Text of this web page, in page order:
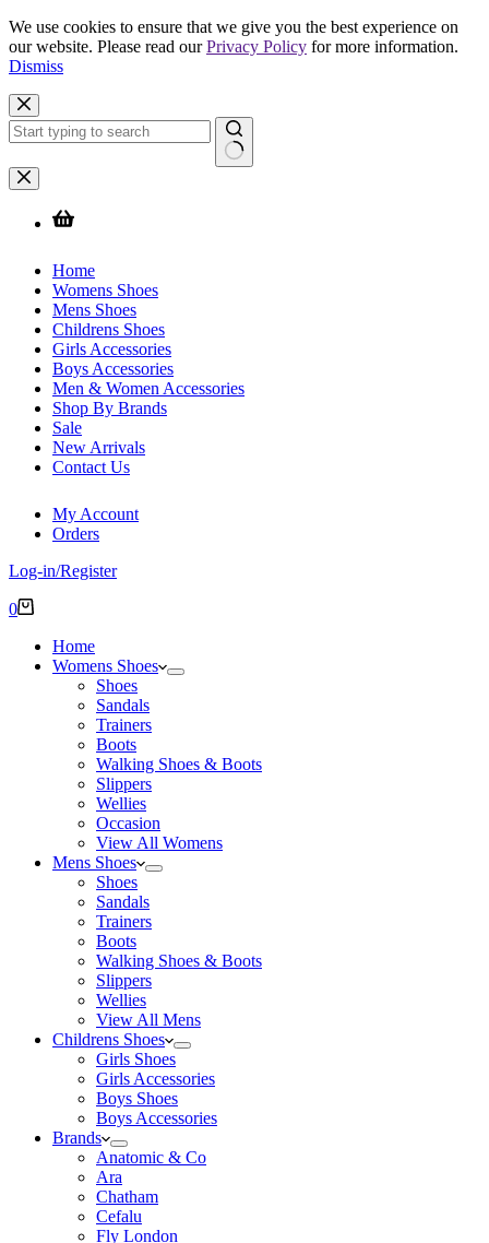
We use cookies to ensure that we give you the best experience on
our website. Please read ourPrivacy Policy for more information.
Dismiss
Skip
to
content
No
results
Home
Womens Shoes
Mens Shoes
Childrens Shoes
Girls Accessories
Boys Accessories
Men & Women Accessories
Shop By Brands
Sale
New Arrivals
Contact Us
My Account
Orders
Log-in/Register
Shopping
0
Home
Womens Shoes
Shoes
Sandals
Trainers
Boots
Walking Shoes & Boots
Slippers
Wellies
Occasion
View All Womens
Mens Shoes
Shoes
Sandals
Trainers
Boots
Walking Shoes & Boots
Slippers
Wellies
View All Mens
Childrens Shoes
Girls Shoes
Girls Accessories
Boys Shoes
Boys Accessories
Brands
Anatomic & Co
Ara
Chatham
Cefalu
Fly London